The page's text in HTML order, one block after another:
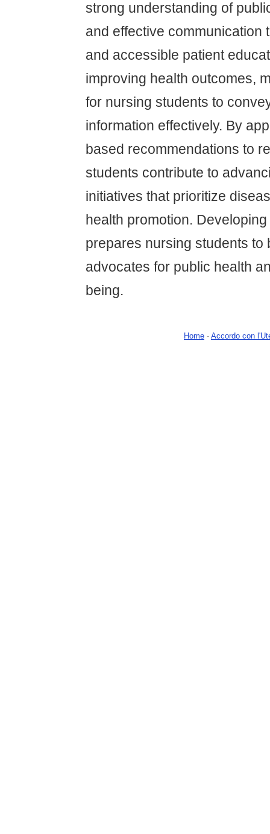
strong understanding of
and effective communication
and accessible patient
improving health outcomes,
for nursing students to
information effectively. By
based recommendations to
students contribute to
initiatives that prioritize
health promotion.
prepares nursing students to
advocates for public health
being.
Home - Accordo con